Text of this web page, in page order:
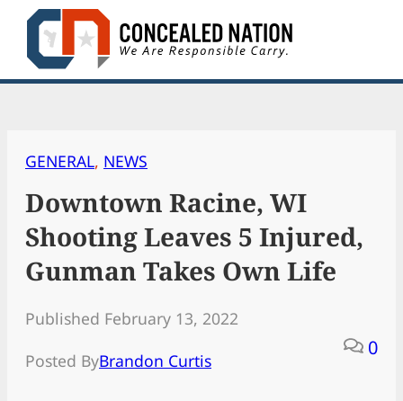
Skip
content
GENERAL, NEWS
Downtown Racine, WI
Shooting Leaves 5 Injured,
Gunman Takes Own Life
Published February 13, 2022
Posted ByBrandon Curtis
0